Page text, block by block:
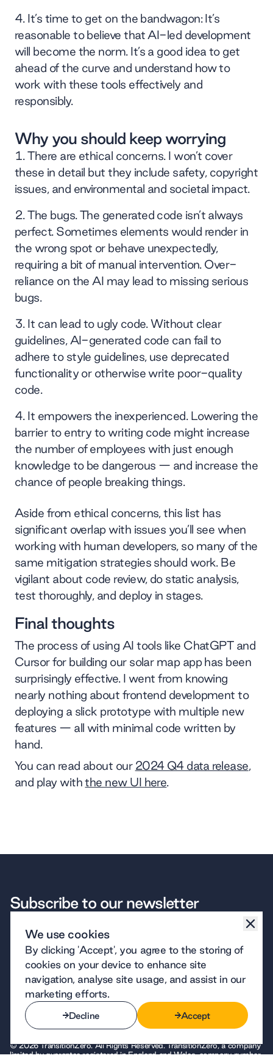
It’s time to get on the bandwagon: It’s
reasonable to believe that AI-led development
will become the norm. It’s a good idea to get
ahead of the curve and understand how to
work with these tools effectively and
responsibly.
Why you should keep worrying
There are ethical concerns. I won’t cover
these in detail but they include safety, copyright
issues, and environmental and societal impact.
The bugs. The generated code isn’t always
perfect. Sometimes elements would render in
the wrong spot or behave unexpectedly,
requiring a bit of manual intervention. Over-
reliance on the AI may lead to missing serious
bugs.
It can lead to ugly code. Without clear
guidelines, AI-generated code can fail to
adhere to style guidelines, use deprecated
functionality or otherwise write poor-quality
code.
It empowers the inexperienced. Lowering the
barrier to entry to writing code might increase
the number of employees with just enough
knowledge to be dangerous — and increase the
chance of people breaking things.
Aside from ethical concerns, this list has
significant overlap with issues you’ll see when
working with human developers, so many of the
same mitigation strategies should work. Be
vigilant about code review, do static analysis,
test thoroughly, and deploy in stages.
Final thoughts
The process of using AI tools like ChatGPT and
Cursor for building our solar map app has been
surprisingly effective. I went from knowing
nearly nothing about frontend development to
deploying a slick prototype with multiple new
features — all with minimal code written by
hand.
You can read about our 2024 Q4 data release,
and play withthe new UI here.
Subscribe to our newsletter
Subscribe
Subscribe
privacy policy. We handle your personal information responsibly.
WHAT WE DO
Software
Insights
Case studies
OUR COMPANY
About us
Careers
Contact
Our team
THE FINE PRINT
Privacy
Terms of use
CONNECT
LinkedIn
Bluesky
© 2026 TransitionZero. All Rights Reserved. TransitionZero, a company
limited by guarantee registered in England and Wales, company number
We use cookies
By clicking 'Accept', you agree to the storing of
cookies on your device to enhance site
navigation, analyse site usage, and assist in our
marketing efforts.
Decline
Decline
Accept
Accept